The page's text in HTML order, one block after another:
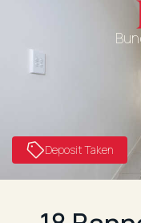
Deposit Taken